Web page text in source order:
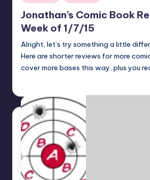
in
Jonathan’s Comic Book
Week of 1/7/15
Alright, let’s try something a little
Here are shorter reviews for more
cover more bases this way, plus you